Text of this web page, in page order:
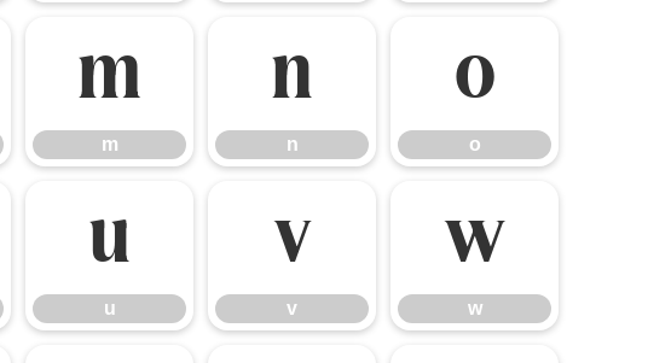
m
m
n
n
o
o
u
u
v
v
w
w